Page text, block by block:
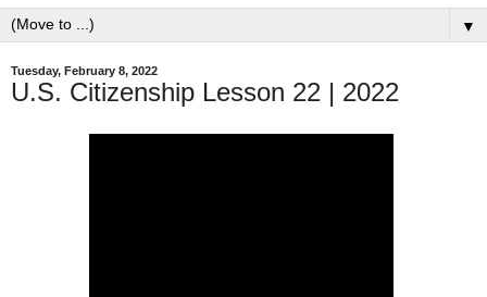
▼
Tuesday, February 8, 2022
U.S. Citizenship Lesson 22 | 2022